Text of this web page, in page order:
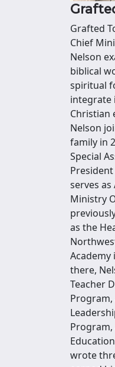
Grafted
Chief
Nelson
biblical
spiritual
integrate
Christian
Nelson
family in
Special
serves as
Ministry
as the
Academy
there,
Teacher
wrote